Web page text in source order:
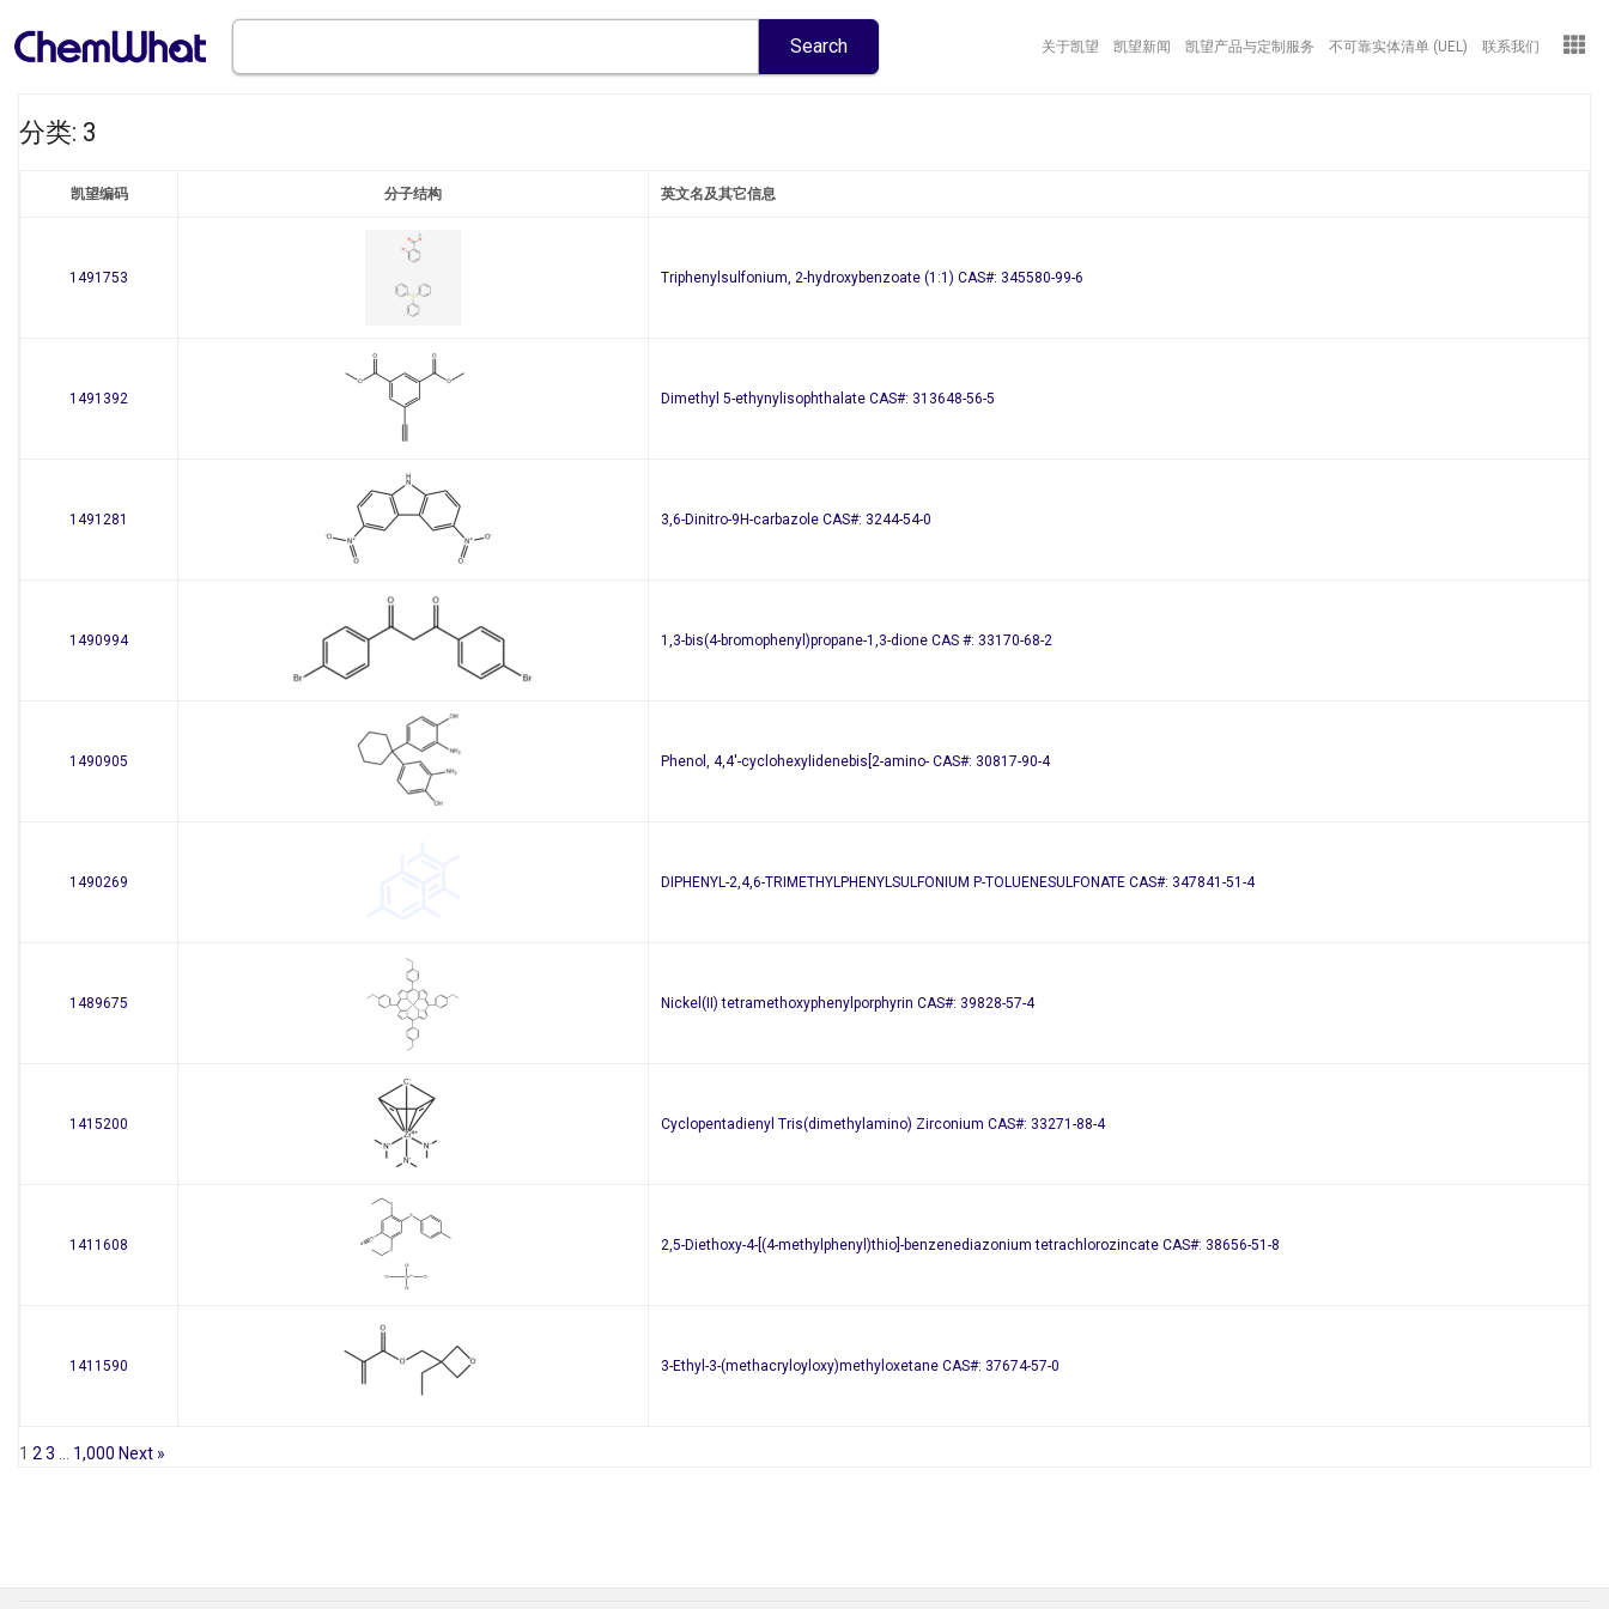
关于凯望 凯望新闻 凯望产品与定制服务 不可靠实体清单 (UEL) 联系我们
分类: 3
凯望编码 分子结构 英文名及其它信息
1491753 Triphenylsulfonium, 2-hydroxybenzoate (1:1) CAS#: 345580-99-6
1491392 Dimethyl 5-ethynylisophthalate CAS#: 313648-56-5
1491281 3,6-Dinitro-9H-carbazole CAS#: 3244-54-0
1490994 1,3-bis(4-bromophenyl)propane-1,3-dione CAS #: 33170-68-2
1490905 Phenol, 4,4′-cyclohexylidenebis[2-amino- CAS#: 30817-90-4
1490269 DIPHENYL-2,4,6-TRIMETHYLPHENYLSULFONIUM P-TOLUENESULFONATE CAS#: 347841-51-4
1489675 Nickel(II) tetramethoxyphenylporphyrin CAS#: 39828-57-4
1415200 Cyclopentadienyl Tris(dimethylamino) Zirconium CAS#: 33271-88-4
1411608 2,5-Diethoxy-4-[(4-methylphenyl)thio]-benzenediazonium tetrachlorozincate CAS#: 38656-51-8
1411590 3-Ethyl-3-(methacryloyloxy)methyloxetane CAS#: 37674-57-0
1 2 3 1,000 Next »